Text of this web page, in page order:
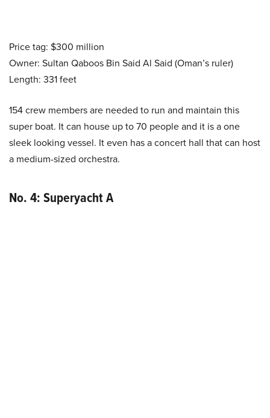
Price tag: $300 million
Owner: Sultan Qaboos Bin Said Al Said (Oman’s ruler)
Length: 331 feet
154 crew members are needed to run and maintain this
super boat. It can house up to 70 people and it is a one
sleek looking vessel. It even has a concert hall that can host
a medium-sized orchestra.
No. 4: Superyacht A